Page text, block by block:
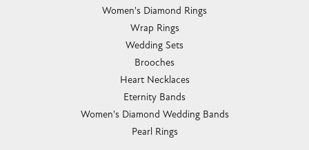
Women's Diamond Rings
Wrap Rings
Wedding Sets
Brooches
Heart Necklaces
Eternity Bands
Women's Diamond Wedding Bands
Pearl Rings